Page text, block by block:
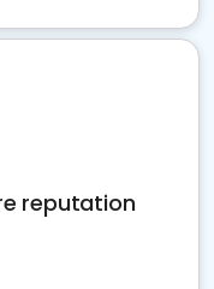
reputation